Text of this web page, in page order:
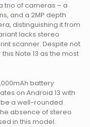
trio of cameras – a
and a 2MP depth
distinguishing it from
lacks stereo
scanner. Despite not
Note 13 as the most
battery
on Android 13 with
be a well-rounded
absence of stereo
in this model.